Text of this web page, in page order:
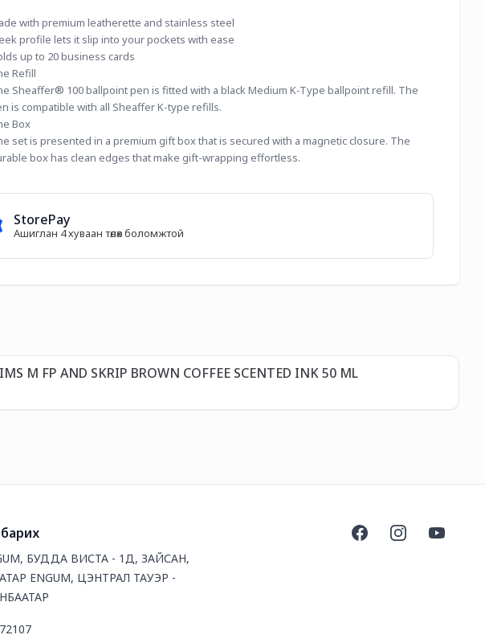
with premium leatherette and stainless steel
profile lets it slip into your pockets with ease
up to 20 business cards
Refill
Sheaffer® 100 ballpoint pen is fitted with a black Medium K-Type ballpoint refill. The
is compatible with all Sheaffer K-type refills.
Box
set is presented in a premium gift box that is secured with a magnetic closure. The
box has clean edges that make gift-wrapping effortless.
StorePay
Ашиглан 4 хуваан төлөх боломжтой
M FP AND SKRIP BROWN COFFEE SCENTED INK 50 ML
БУДДА ВИСТА - 1Д, ЗАЙСАН,
ENGUM, ЦЭНТРАЛ ТАУЭР -
FacebookInstagramYouTube